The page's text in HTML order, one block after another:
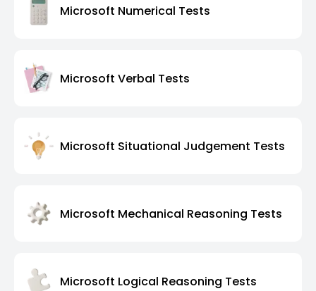
Microsoft Numerical Tests
Microsoft Verbal Tests
Microsoft Situational Judgement Tests
Microsoft Mechanical Reasoning Tests
Microsoft Logical Reasoning Tests